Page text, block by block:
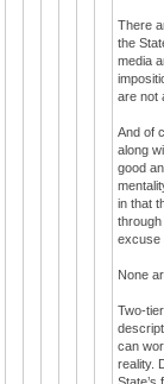
There
the
media
are not
And of
along
good
in that
excuse
None
Two-
can
reality.